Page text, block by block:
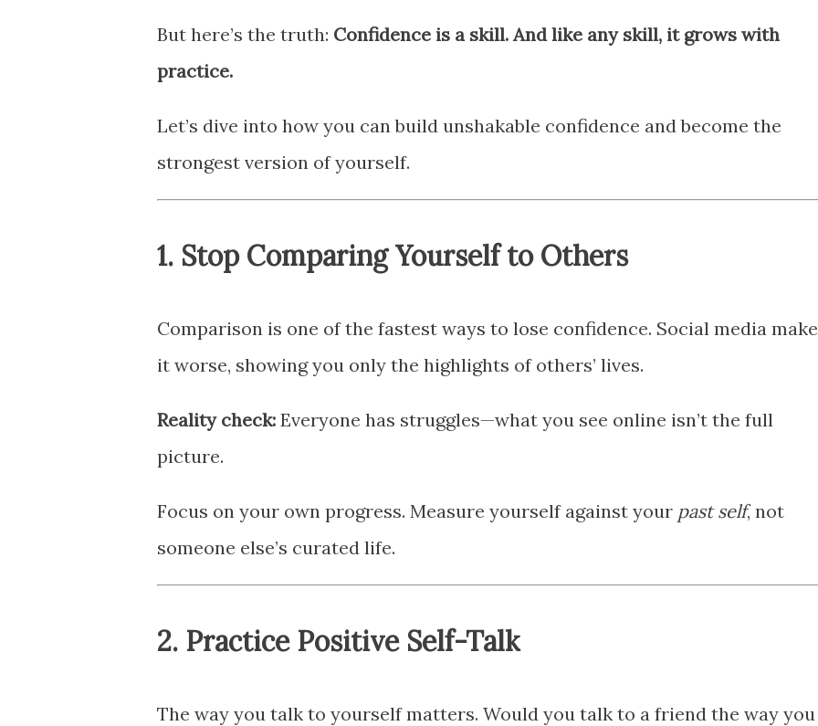
But here’s the truth: Confidence is a skill. And like any skill, it grows with
practice.
Let’s dive into how you can build unshakable confidence and become the
strongest version of yourself.
1. Stop Comparing Yourself to Others
Comparison is one of the fastest ways to lose confidence. Social media
it worse, showing you only the highlights of others’ lives.
Reality check: Everyone has struggles—what you see online isn’t the full
picture.
Focus on your own progress. Measure yourself against your past self, not
someone else’s curated life.
2. Practice Positive Self-Talk
The way you talk to yourself matters. Would you talk to a friend the way you